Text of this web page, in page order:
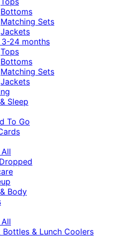
Bottoms
Matching Sets
Jackets
3-24 months
Tops
Bottoms
Matching Sets
Jackets
Sleep
To Go
Body
Bottles & Lunch Coolers